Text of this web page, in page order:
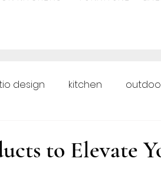
design kitchen
to Elevate